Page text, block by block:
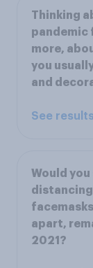
Thinking
pandemic
more,
you
and
See results
Would
apart,
2021?